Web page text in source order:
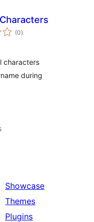
(0total
ratings
)
characters
during
Showcase
Themes
Plugins